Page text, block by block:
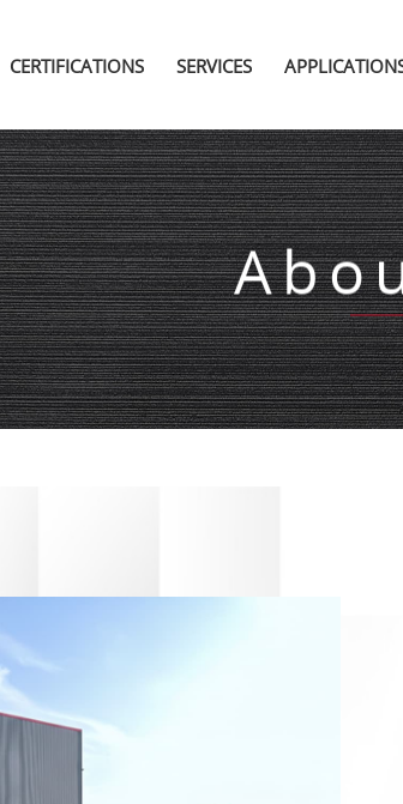
CERTIFICATIONS SERVICES